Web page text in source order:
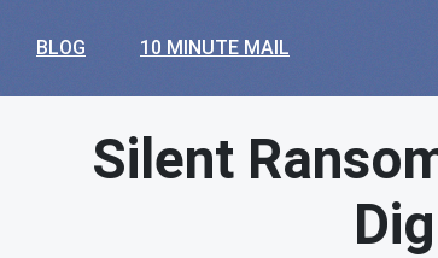
BLOG 10 MINUTE MAIL
Silent